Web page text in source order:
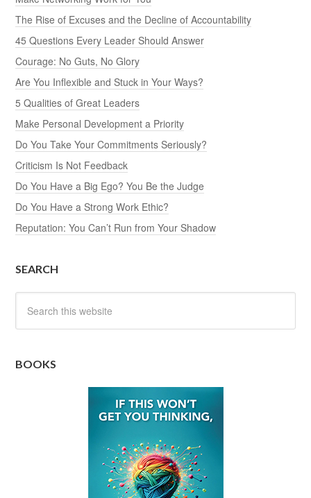
The Rise of Excuses and the Decline of Accountability
45 Questions Every Leader Should Answer
Courage: No Guts, No Glory
Are You Inflexible and Stuck in Your Ways?
5 Qualities of Great Leaders
Make Personal Development a Priority
Do You Take Your Commitments Seriously?
Criticism Is Not Feedback
Do You Have a Big Ego? You Be the Judge
Do You Have a Strong Work Ethic?
Reputation: You Can’t Run from Your Shadow
SEARCH
BOOKS